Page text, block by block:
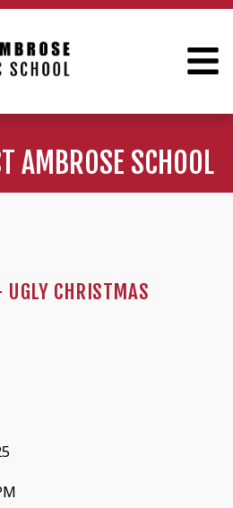
AMBROSE SCHOOL
CHRISTMAS